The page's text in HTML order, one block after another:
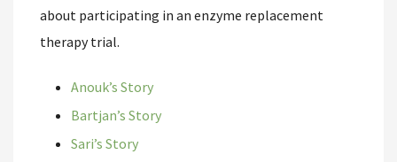
about participating in an enzyme replacement
therapy trial.
Anouk’s Story
Bartjan’s Story
Sari’s Story